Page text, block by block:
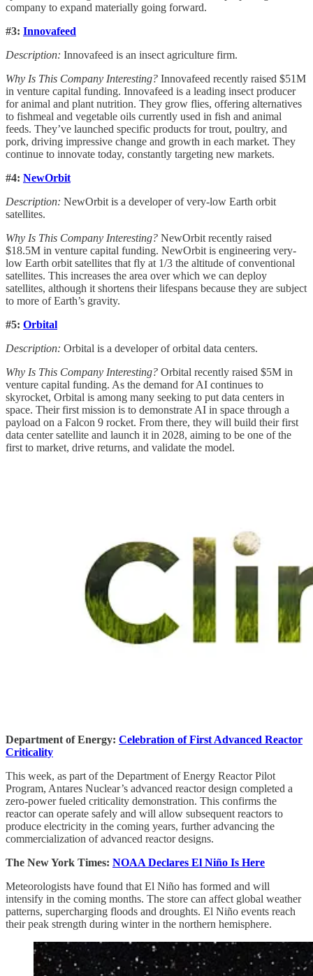
company to expand materially going forward.
#3: Innovafeed
Description: Innovafeed is an insect agriculture firm.
Why Is This Company Interesting? Innovafeed recently raised $51M
in venture capital funding. Innovafeed is a leading insect producer
for animal and plant nutrition. They grow flies, offering alternatives
to fishmeal and vegetable oils currently used in fish and animal
feeds. They’ve launched specific products for trout, poultry, and
pork, driving impressive change and growth in each market. They
continue to innovate today, constantly targeting new markets.
#4: NewOrbit
Description: NewOrbit is a developer of very-low Earth orbit
satellites.
Why Is This Company Interesting? NewOrbit recently raised
$18.5M in venture capital funding. NewOrbit is engineering very-
low Earth orbit satellites that fly at 1/3 the altitude of conventional
satellites. This increases the area over which we can deploy
satellites, although it shortens their lifespans because they are subject
to more of Earth’s gravity.
#5: Orbital
Description: Orbital is a developer of orbital data centers.
Why Is This Company Interesting? Orbital recently raised $5M in
venture capital funding. As the demand for AI continues to
skyrocket, Orbital is among many seeking to put data centers in
space. Their first mission is to demonstrate AI in space through a
payload on a Falcon 9 rocket. From there, they will build their first
data center satellite and launch it in 2028, aiming to be one of the
first to market, drive returns, and validate the model.
Department of Energy: Celebration of First Advanced Reactor
Criticality
This week, as part of the Department of Energy Reactor Pilot
Program, Antares Nuclear’s advanced reactor design completed a
zero-power fueled criticality demonstration. This confirms the
reactor can operate safely and will allow subsequent reactors to
produce electricity in the coming years, further advancing the
commercialization of advanced reactor designs.
The New York Times: NOAA Declares El Niño Is Here
Meteorologists have found that El Niño has formed and will
intensify in the coming months. The store can affect global weather
patterns, supercharging floods and droughts. El Niño events reach
their peak strength during winter in the northern hemisphere.